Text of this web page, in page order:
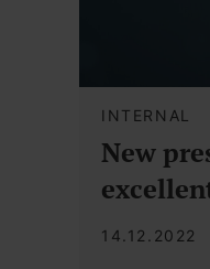
INTERNAL
New
14.12.2022